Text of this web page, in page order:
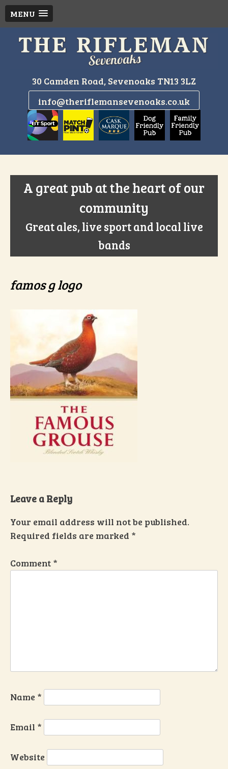
MENU
30 Camden Road, Sevenoaks TN13 3LZ
info@theriflemansevenoaks.co.uk
A great pub at the heart of our
community
Great ales, live sport and local live
bands
famos g logo
Leave a Reply
Your email address will not be published.
Required fields are marked *
Comment *
Name *
Email *
Website